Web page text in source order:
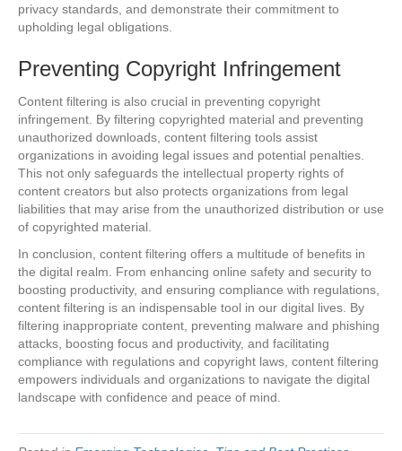
privacy standards, and demonstrate their commitment to
upholding legal obligations.
Preventing Copyright Infringement
Content filtering is also crucial in preventing copyright
infringement. By filtering copyrighted material and preventing
unauthorized downloads, content filtering tools assist
organizations in avoiding legal issues and potential penalties.
This not only safeguards the intellectual property rights of
content creators but also protects organizations from legal
liabilities that may arise from the unauthorized distribution or use
of copyrighted material.
In conclusion, content filtering offers a multitude of benefits in
the digital realm. From enhancing online safety and security to
boosting productivity, and ensuring compliance with regulations,
content filtering is an indispensable tool in our digital lives. By
filtering inappropriate content, preventing malware and phishing
attacks, boosting focus and productivity, and facilitating
compliance with regulations and copyright laws, content filtering
empowers individuals and organizations to navigate the digital
landscape with confidence and peace of mind.